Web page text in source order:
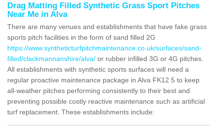
Drag Matting Filled Synthetic Grass Sport Pitches
Near Me in Alva
There are many venues and establishments that have fake grass
sports pitch facilities in the form of sand filled 2G
https://www.syntheticturfpitchmaintenance.co.uk/surfaces/sand-
filled/clackmannanshire/alva/ or rubber infilled 3G or 4G pitches.
All establishments with synthetic sports surfaces will need a
regular proactive maintenance package in Alva FK12 5 to keep
all-weather pitches performing consistently to their best and
preventing possible costly reactive maintenance such as artificial
turf replacement. These establishments include: